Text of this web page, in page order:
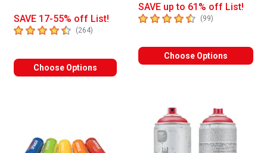
SAVE 17-55% off List!
4.3 out of 5 stars
(264)
Choose Options
SAVE up to 61% off List!
4.4 out of 5 stars
(99)
Choose Options